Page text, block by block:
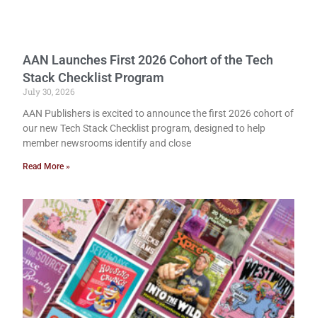
AAN Launches First 2026 Cohort of the Tech
Stack Checklist Program
July 30, 2026
AAN Publishers is excited to announce the first 2026 cohort of
our new Tech Stack Checklist program, designed to help
member newsrooms identify and close
Read More »